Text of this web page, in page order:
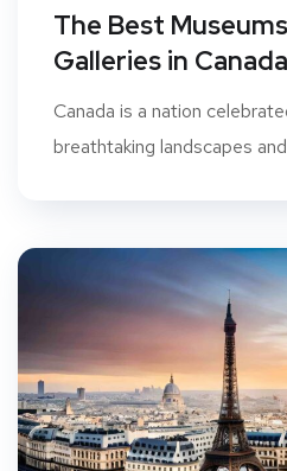
The Best
Galleries in Canada
Canada is a nation
breathtaking landscapes